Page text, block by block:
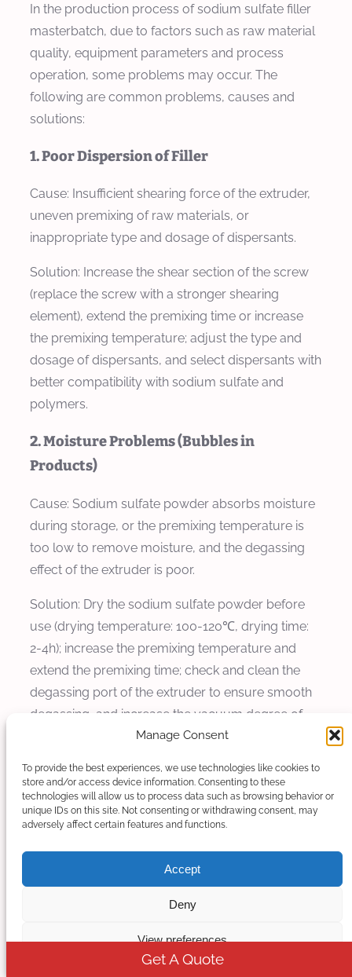
Manage Consent
To provide the best experiences, we use technologies like cookies to
store and/or access device information. Consenting to these
technologies will allow us to process data such as browsing behavior or
unique IDs on this site. Not consenting or withdrawing consent, may
adversely affect certain features and functions.
Accept
Deny
View preferences
In the production process of sodium sulfate filler
masterbatch, due to factors such as raw material
quality, equipment parameters and process
operation, some problems may occur. The
following are common problems, causes and
solutions:
1. Poor Dispersion of Filler
Cause: Insufficient shearing force of the extruder,
uneven premixing of raw materials, or
inappropriate type and dosage of dispersants.
Solution: Increase the shear section of the screw
(replace the screw with a stronger shearing
element), extend the premixing time or increase
the premixing temperature; adjust the type and
dosage of dispersants, and select dispersants with
better compatibility with sodium sulfate and
polymers.
2. Moisture Problems (Bubbles in
Products)
Cause: Sodium sulfate powder absorbs moisture
during storage, or the premixing temperature is
too low to remove moisture, and the degassing
effect of the extruder is poor.
Solution: Dry the sodium sulfate powder before
use (drying temperature: 100-120℃, drying time:
2-4h); increase the premixing temperature and
extend the premixing time; check and clean the
degassing port of the extruder to ensure smooth
degassing, and increase the vacuum degree of
degassing if necessary.
3. Product Brittleness
Cause: The filling amount of sodium sulfate is too
high, the content of polymer carrier is too low, or
the bonding force between sodium sulfate and
Solution: Appropriately reduce the filling amount
of sodium sulfate and increase the proportion of
PE/PP; add coupling agents to enhance the
Get A Quote